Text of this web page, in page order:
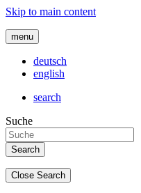
Skip to main content
menu
deutsch
english
search
Suche
Close Search